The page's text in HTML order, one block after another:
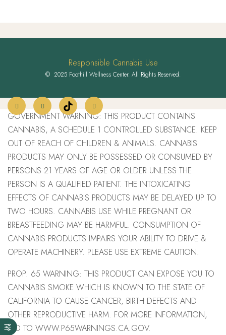
Responsible Cannabis Use
© 2025 Foothill Wellness Center. All Rights Reserved.
GOVERNMENT WARNING: THIS PRODUCT CONTAINS
CANNABIS, A SCHEDULE 1 CONTROLLED SUBSTANCE. KEEP
OUT OF REACH OF CHILDREN & ANIMALS. CANNABIS
PRODUCTS MAY ONLY BE POSSESSED OR CONSUMED BY
PERSONS 21 YEARS OF AGE OR OLDER UNLESS THE
PERSON IS A QUALIFIED PATIENT. THE INTOXICATING
EFFECTS OF CANNABIS PRODUCTS MAY BE DELAYED UP TO
TWO HOURS. CANNABIS USE WHILE PREGNANT OR
BREASTFEEDING MAY BE HARMFUL. CONSUMPTION OF
CANNABIS PRODUCTS IMPAIRS YOUR ABILITY TO DRIVE &
OPERATE MACHINERY. PLEASE USE EXTREME CAUTION.
PROP. 65 WARNING: THIS PRODUCT CAN EXPOSE YOU TO
CANNABIS SMOKE WHICH IS KNOWN TO THE STATE OF
CALIFORNIA TO CAUSE CANCER, BIRTH DEFECTS AND
OTHER REPRODUCTIVE HARM. FOR MORE INFORMATION,
GO TO WWW.P65WARNINGS.CA.GOV.